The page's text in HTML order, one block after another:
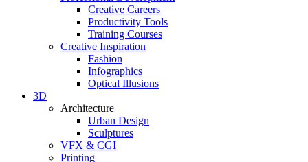
Creative Careers
Productivity Tools
Training Courses
Creative Inspiration
Fashion
Infographics
Optical Illusions
3D
Architecture
Urban Design
Sculptures
VFX & CGI
Printing